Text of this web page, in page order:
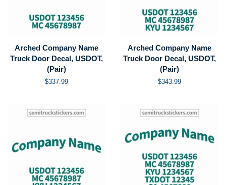
Arched Company Name
Truck Door Decal, USDOT,
(Pair)
Regular
$337.99
Arched Company Name
Truck Door Decal, USDOT,
(Pair)
Regular
$343.99